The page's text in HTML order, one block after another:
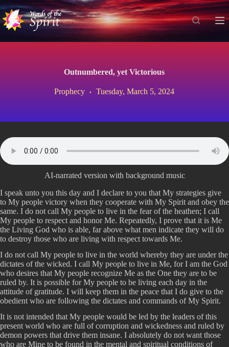
S
i
t
Outnumbered, yet Victorious
Prophecy Tuesday, March 5, 2024
AI-narrated version with background music
I speak unto you this day and I declare to you that My strategies give
to My people victory when they cooperate with My Spirit and obey the
same. I do not call My people to live in the fear of the heathen; I call
My people to respect and honor Me. Repeatedly, I prove that it is Me
the Living God who is able, far above what men indicate they will do
to destroy those who are living with respect towards Me.
I do not call My people to live in the world whereby they are under the
dictates of the wicked. I call My people to live in Me, for I am the God
who desires that My people recognize Me as the One they are to be
ruled by. It is possible for My people to be living each day in the
attitude of gratitude. I will keep them in the peace that I do give to the
obedient who are following the dictates and commands of My Spirit.
It is not intended that My people would be led by the leaders of this
present world who are full of corruption and wickedness and ruled by
demon powers that drive them insane. I absolutely do not want those
who are Mine to be found in the mental and spiritual conditions of